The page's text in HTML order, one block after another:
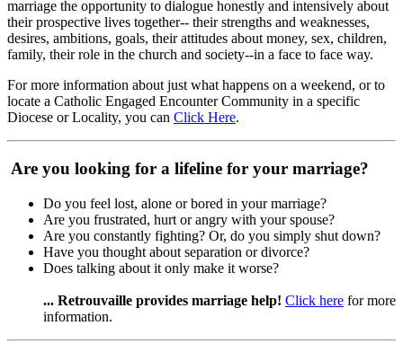
marriage the opportunity to dialogue honestly and intensively about
their prospective lives together-- their strengths and weaknesses,
desires, ambitions, goals, their attitudes about money, sex, children,
family, their role in the church and society--in a face to face way.
For more information about just what happens on a weekend, or to
locate a Catholic Engaged Encounter Community in a specific
Diocese or Locality, you can Click Here.
Are you looking for a lifeline for your marriage?
Do you feel lost, alone or bored in your marriage?
Are you frustrated, hurt or angry with your spouse?
Are you constantly fighting? Or, do you simply shut down?
Have you thought about separation or divorce?
Does talking about it only make it worse?
... Retrouvaille provides marriage help! Click here for more
information.